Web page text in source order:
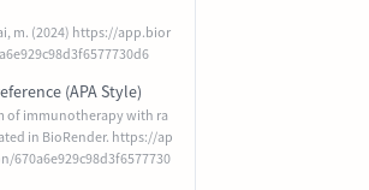
m. (2024) https://app.bior
(APA Style)
of immunotherapy with ra
in BioRender. https://ap
670a6e929c98d3f6577730